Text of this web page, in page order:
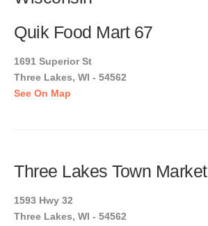
Quik Food Mart 67
1691 Superior St
Three Lakes, WI - 54562
See On Map
Three Lakes Town Market
1593 Hwy 32
Three Lakes, WI - 54562